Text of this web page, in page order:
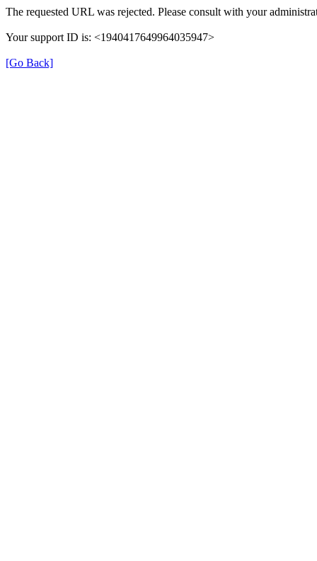
The requested URL was rejected. Please consult with your
Your support ID is: <1940417649964035947>
[Go Back]